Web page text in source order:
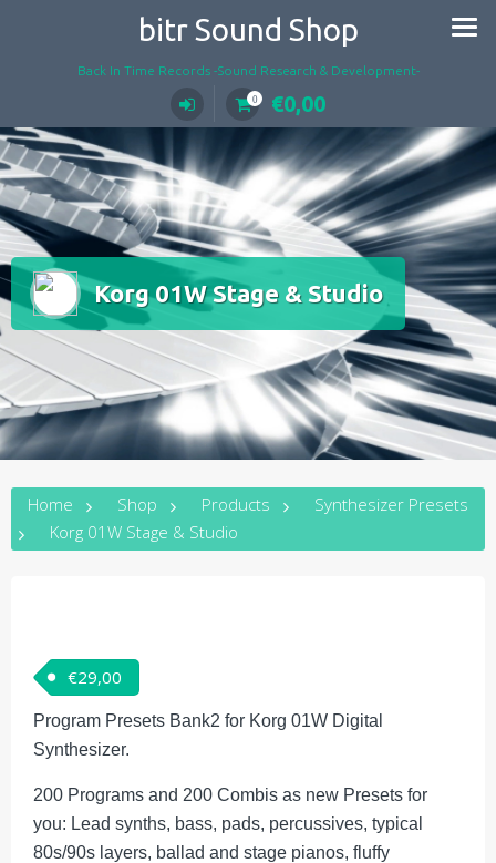
bitr Sound Shop
Back In Time Records -Sound Research & Development-
0 €0,00
Korg 01W Stage & Studio
Home Shop Products
Synthesizer Presets
Korg 01W Stage & Studio
€29,00
Program Presets Bank2 for Korg 01W Digital
Synthesizer.
200 Programs and 200 Combis as new Presets for
you: Lead synths, bass, pads, percussives, typical
80s/90s layers, ballad and stage pianos, fluffy